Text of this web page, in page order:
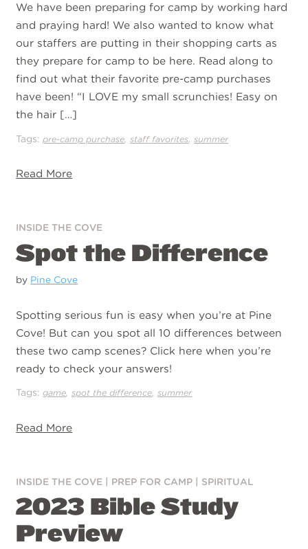
We have been preparing for camp by working hard
and praying hard! We also wanted to know what
our staffers are putting in their shopping carts as
they prepare for camp to be here. Read along to
find out what their favorite pre-camp purchases
have been! “I LOVE my small scrunchies! Easy on
the hair […]
Tags:pre-camp purchase ,staff favorites ,summer
Read More
INSIDE THE COVE
Spot the Difference
by Pine Cove
Spotting serious fun is easy when you’re at Pine
Cove! But can you spot all 10 differences between
these two camp scenes? Click here when you’re
ready to check your answers!
Tags: game ,spot the difference ,summer
Read More
INSIDE THE COVE PREP FOR CAMP SPIRITUAL
2023 Bible Study
Preview